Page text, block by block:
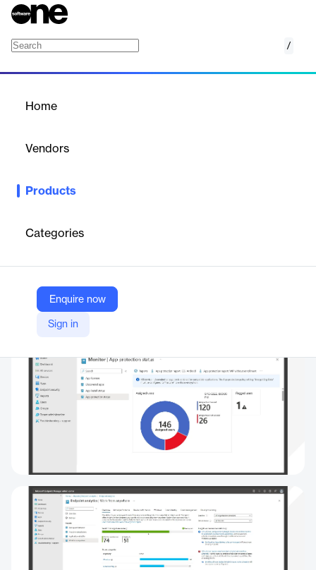
/
Home
Vendors
Products
Categories
Enquire now
Sign in
Get cloud-based unified endpoint management for your
Intune Plan 1.
Microsoft
Company Website